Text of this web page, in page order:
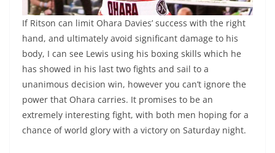
If Ritson can limit Ohara Davies’ success with the right
hand, and ultimately avoid significant damage to his
body, I can see Lewis using his boxing skills which he
has showed in his last two fights and sail to a
unanimous decision win, however you can’t ignore the
power that Ohara carries. It promises to be an
extremely interesting fight, with both men hoping for a
chance of world glory with a victory on Saturday night.